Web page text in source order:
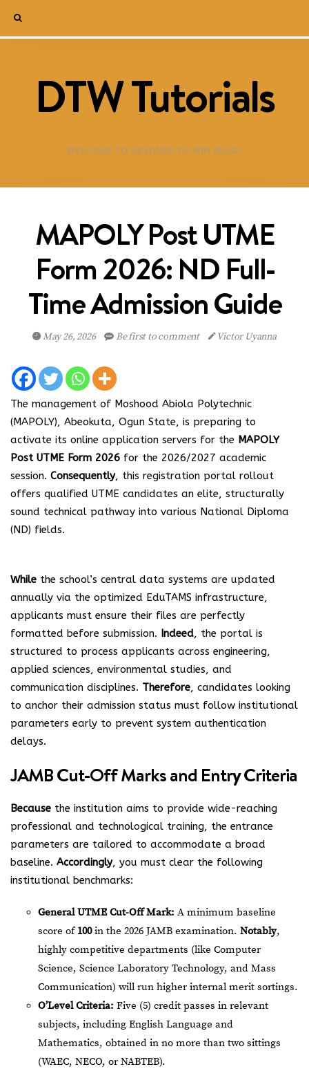
DTW Tutorials
WELCOME TO DESTINED TO WIN BLOG!
MAPOLY Post UTME
Form 2026: ND Full-
Time Admission Guide
May 26, 2026 Be first to comment Victor Uyanna
The management of Moshood Abiola Polytechnic
(MAPOLY), Abeokuta, Ogun State, is preparing to
activate its online application servers for the MAPOLY
Post UTME Form 2026 for the 2026/2027 academic
session. Consequently, this registration portal rollout
offers qualified UTME candidates an elite, structurally
sound technical pathway into various National Diploma
(ND) fields.
While the school’s central data systems are updated
annually via the optimized EduTAMS infrastructure,
applicants must ensure their files are perfectly
formatted before submission. Indeed, the portal is
structured to process applicants across engineering,
applied sciences, environmental studies, and
communication disciplines. Therefore, candidates looking
to anchor their admission status must follow institutional
parameters early to prevent system authentication
delays.
JAMB Cut-Off Marks and Entry Criteria
Because the institution aims to provide wide-reaching
professional and technological training, the entrance
parameters are tailored to accommodate a broad
baseline. Accordingly, you must clear the following
institutional benchmarks:
General UTME Cut-Off Mark: A minimum baseline
score of100in the 2026 JAMB examination. Notably,
highly competitive departments (like Computer
Science, Science Laboratory Technology, and Mass
Communication) will run higher internal merit sortings.
O’Level Criteria: Five (5) credit passes in relevant
subjects, including English Language and
Mathematics, obtained in no more than two sittings
(WAEC, NECO, or NABTEB).